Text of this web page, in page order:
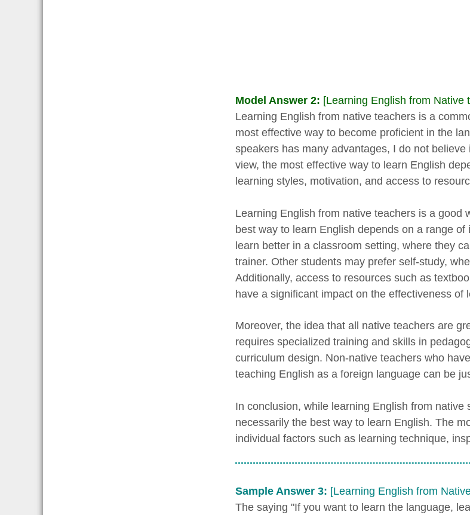
Model Answer 2: [Learning English from Native
Learning English from native teachers is a
most effective way to become proficient in the
speakers has many advantages, I do not
view, the most effective way to learn English
learning styles, motivation, and access to
Learning English from native teachers is a good
best way to learn English depends on a range
learn better in a classroom setting, where they
trainer. Other students may prefer self-study,
Additionally, access to resources such as
have a significant impact on the effectiveness of
Moreover, the idea that all native teachers are
requires specialized training and skills in
curriculum design. Non-native teachers who
teaching English as a foreign language can be
In conclusion, while learning English from
necessarily the best way to learn English. The
individual factors such as learning technique,
Sample Answer 3: [Learning English from
The saying "If you want to learn the language,